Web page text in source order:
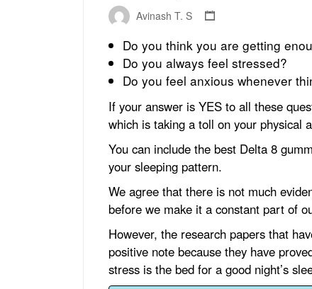
Avinash T. S
Do you think you are getting
Do you always feel stressed?
Do you feel anxious whenever
If your answer is YES to all these
which is taking a toll on your physical
You can include the best Delta 8
your sleeping pattern.
We agree that there is not much
before we make it a constant part of
However, the research papers that
positive note because they have
stress is the bed for a good night’s